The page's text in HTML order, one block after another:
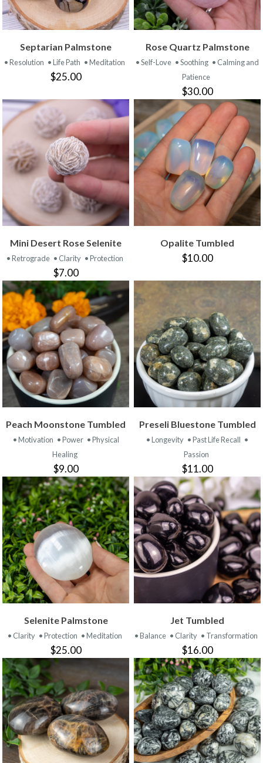
Septarian Palmstone
• Resolution • Life Path • Meditation
$25.00
Rose Quartz Palmstone
• Self-Love • Soothing • Calming and
Patience
$30.00
Mini Desert Rose Selenite
• Retrograde • Clarity • Protection
$7.00
Opalite Tumbled
$10.00
Peach Moonstone Tumbled
• Motivation • Power • Physical
Healing
$9.00
Preseli Bluestone Tumbled
• Longevity • Past Life Recall •
Passion
$11.00
Selenite Palmstone
• Clarity • Protection • Meditation
$25.00
Jet Tumbled
• Balance • Clarity • Transformation
$16.00